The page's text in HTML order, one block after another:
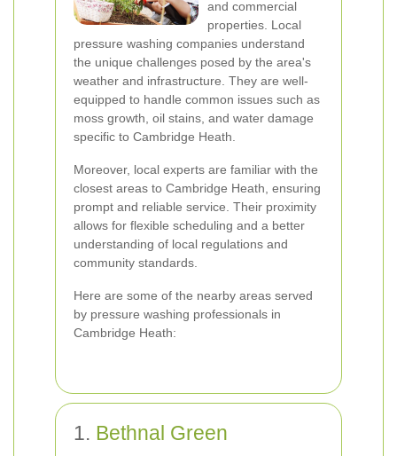
and commercial
properties. Local
pressure washing companies understand
the unique challenges posed by the area's
weather and infrastructure. They are well-
equipped to handle common issues such as
moss growth, oil stains, and water damage
specific to Cambridge Heath.
Moreover, local experts are familiar with the
closest areas to Cambridge Heath, ensuring
prompt and reliable service. Their proximity
allows for flexible scheduling and a better
understanding of local regulations and
community standards.
Here are some of the nearby areas served
by pressure washing professionals in
Cambridge Heath:
1. Bethnal Green